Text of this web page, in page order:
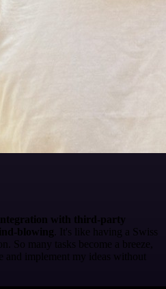
with third-party
blowing . It's like having a Swiss
So many tasks become a breeze,
and implement my ideas without